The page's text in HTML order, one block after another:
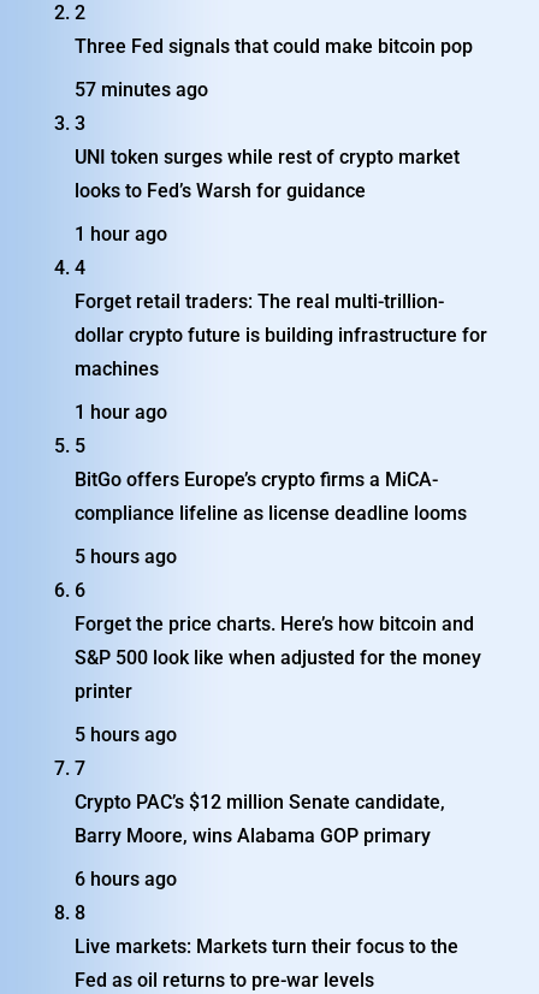
2
Three Fed signals that could make bitcoin pop
57 minutes ago
3
UNI token surges while rest of crypto market
looks to Fed’s Warsh for guidance
1 hour ago
4
Forget retail traders: The real multi-trillion-
dollar crypto future is building infrastructure for
machines
1 hour ago
5
BitGo offers Europe’s crypto firms a MiCA-
compliance lifeline as license deadline looms
5 hours ago
6
Forget the price charts. Here’s how bitcoin and
S&P 500 look like when adjusted for the money
printer
5 hours ago
7
Crypto PAC’s $12 million Senate candidate,
Barry Moore, wins Alabama GOP primary
6 hours ago
8
Live markets: Markets turn their focus to the
Fed as oil returns to pre-war levels